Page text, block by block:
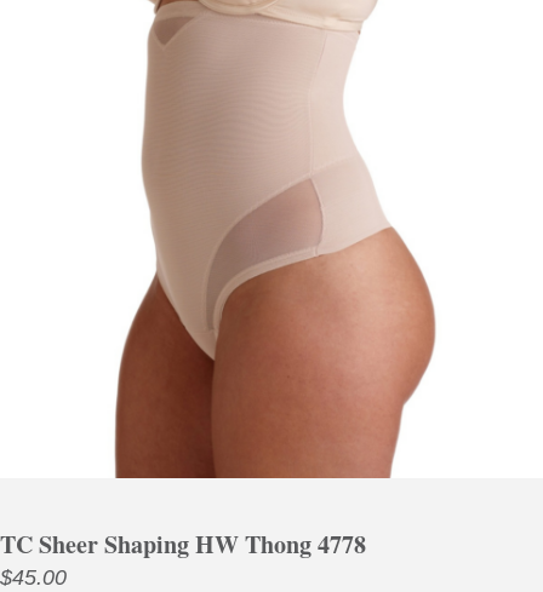
TC Sheer Shaping HW Thong 4778
$45.00